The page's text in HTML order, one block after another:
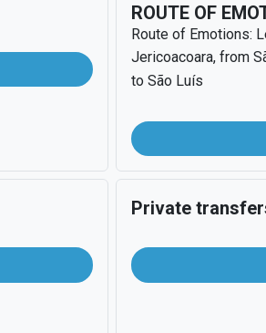
ROUTE OF
Route of Emotions:
Jericoacoara, from
to São Luís
Private